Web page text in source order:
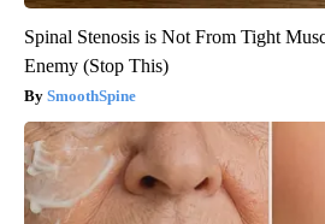
Spinal Stenosis is Not From Tight
Enemy (Stop This)
SmoothSpine